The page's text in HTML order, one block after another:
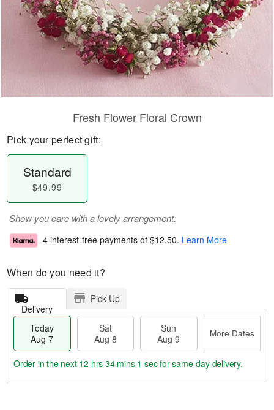
Fresh Flower Floral Crown
Pick your perfect gift:
Standard
$49.99
Show you care with a lovely arrangement.
4 interest-free payments of $12.50. Learn More
When do you need it?
Delivery
Pick Up
Today
Aug 7
Sat
Aug 8
Sun
Aug 9
More Dates
Order in the next 12 hrs 34 mins 1 secfor same-day delivery.